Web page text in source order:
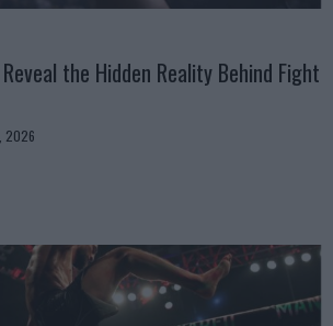
the Hidden Reality Behind Fight
2026